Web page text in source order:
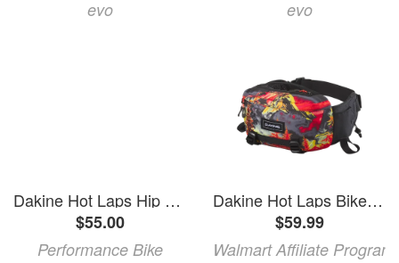
evo evo
Dakine Hot Laps Hip Pack (Blue Haze) (2L)
$55.00
Performance Bike
Dakine Hot Laps Bike Waist Bag 2L Evolution One Size
$59.99
Walmart Affiliate Program